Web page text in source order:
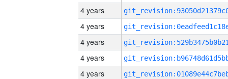
4 years
4 years
4 years
4 years
4 years